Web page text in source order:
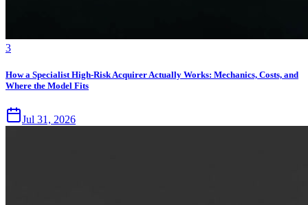
3
How a Specialist High-Risk Acquirer Actually Works: Mechanics, Costs, and
Where the Model Fits
Jul 31, 2026